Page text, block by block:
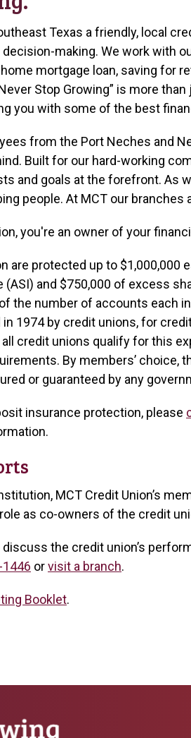
Texas a friendly, local
making. We work with
mortgage loan, saving for
Stop Growing” is more
you with some of the best
from the Port Neches and
Built for our hard-working
and goals at the forefront. As
people. At MCT our branches
you're an owner of your
are protected up to
and $750,000 of excess
the number of accounts each
1974 by credit unions, for
credit unions qualify for this
By members’ choice,
or guaranteed by any
insurance protection, please
MCT Credit Union’s
as co-owners of the credit
the credit union’s
orvisit a branch.
Booklet.